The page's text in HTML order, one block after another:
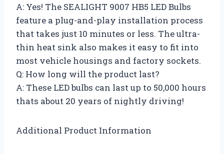
A: Yes! The SEALIGHT 9007 HB5 LED Bulbs
feature a plug-and-play installation process
that takes just 10 minutes or less. The ultra-
thin heat sink also makes it easy to fit into
most vehicle housings and factory sockets.
Q: How long will the product last?
A: These LED bulbs can last up to 50,000 hours
thats about 20 years of nightly driving!
Additional Product Information